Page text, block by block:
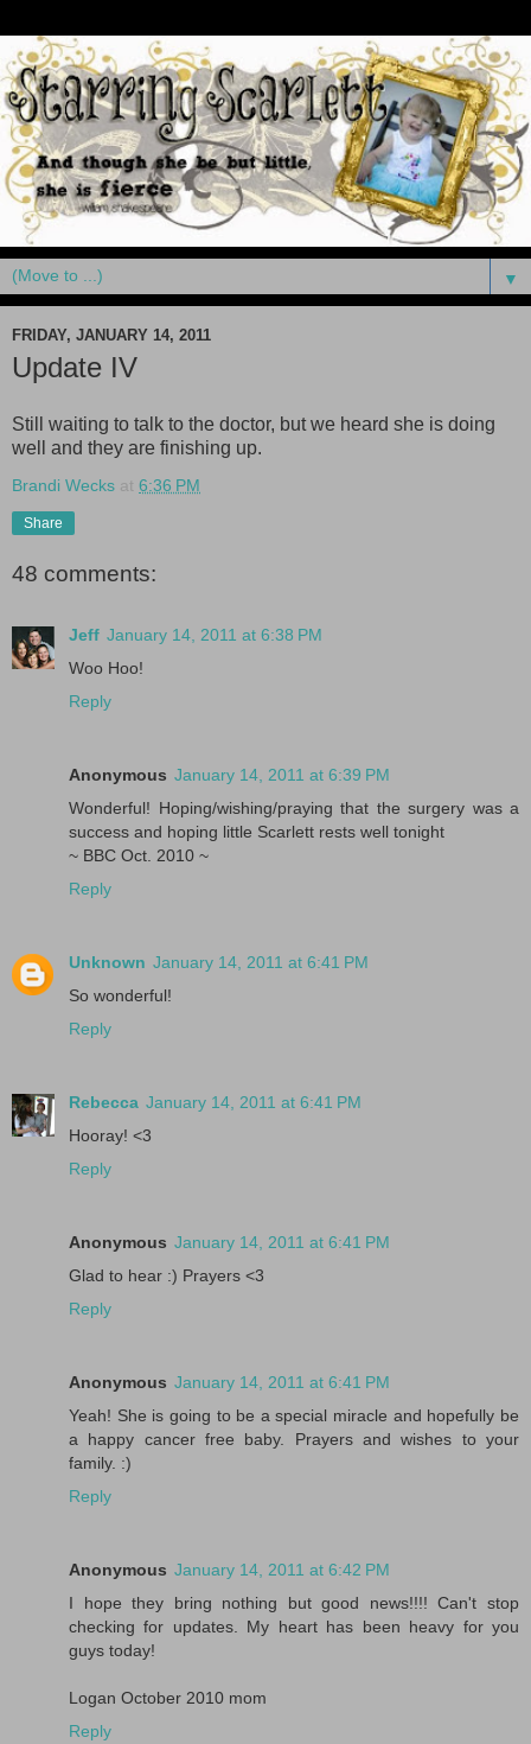
▼
FRIDAY, JANUARY 14, 2011
Update IV
Still waiting to talk to the doctor, but we heard she is doing
well and they are finishing up.
Brandi Wecks at 6:36 PM
Share
48 comments:
Jeff January 14, 2011 at 6:38 PM
Woo Hoo!
Reply
Anonymous January 14, 2011 at 6:39 PM
Wonderful! Hoping/wishing/praying that the surgery was a
success and hoping little Scarlett rests well tonight
~ BBC Oct. 2010 ~
Reply
Unknown January 14, 2011 at 6:41 PM
So wonderful!
Reply
Rebecca January 14, 2011 at 6:41 PM
Hooray! <3
Reply
Anonymous January 14, 2011 at 6:41 PM
Glad to hear :) Prayers <3
Reply
Anonymous January 14, 2011 at 6:41 PM
Yeah! She is going to be a special miracle and hopefully be
a happy cancer free baby. Prayers and wishes to your
family. :)
Reply
Anonymous January 14, 2011 at 6:42 PM
I hope they bring nothing but good news!!!! Can't stop
checking for updates. My heart has been heavy for you
guys today!
Logan October 2010 mom
Reply